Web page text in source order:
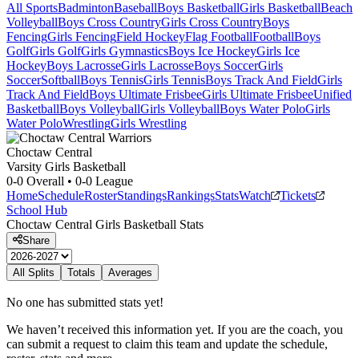
All SportsBadmintonBaseballBoys BasketballGirls BasketballBeach
VolleyballBoys Cross CountryGirls Cross CountryBoys
FencingGirls FencingField HockeyFlag FootballFootballBoys
GolfGirls GolfGirls GymnasticsBoys Ice HockeyGirls Ice
HockeyBoys LacrosseGirls LacrosseBoys SoccerGirls
SoccerSoftballBoys TennisGirls TennisBoys Track And FieldGirls
Track And FieldBoys Ultimate FrisbeeGirls Ultimate FrisbeeUnified
BasketballBoys VolleyballGirls VolleyballBoys Water PoloGirls
Water PoloWrestlingGirls Wrestling
Choctaw Central
Varsity Girls Basketball
0-0 Overall • 0-0 League
HomeScheduleRosterStandingsRankingsStatsWatch
Tickets
School Hub
Choctaw Central Girls Basketball Stats
Share
All Splits Totals Averages
No one has submitted stats yet!
We haven’t received this information yet. If you are the coach, you
can submit a request to claim this team and update the schedule,